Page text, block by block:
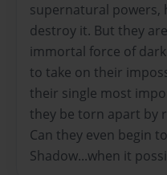
supernatural powers,
destroy it. But they
immortal force of
to take on their
their single most
they be torn apart by
Can they even begin
Shadow...when it